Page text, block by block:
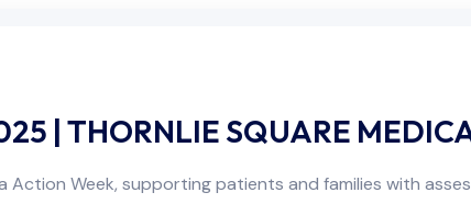
| THORNLIE SQUARE
Action Week, supporting patients and families with